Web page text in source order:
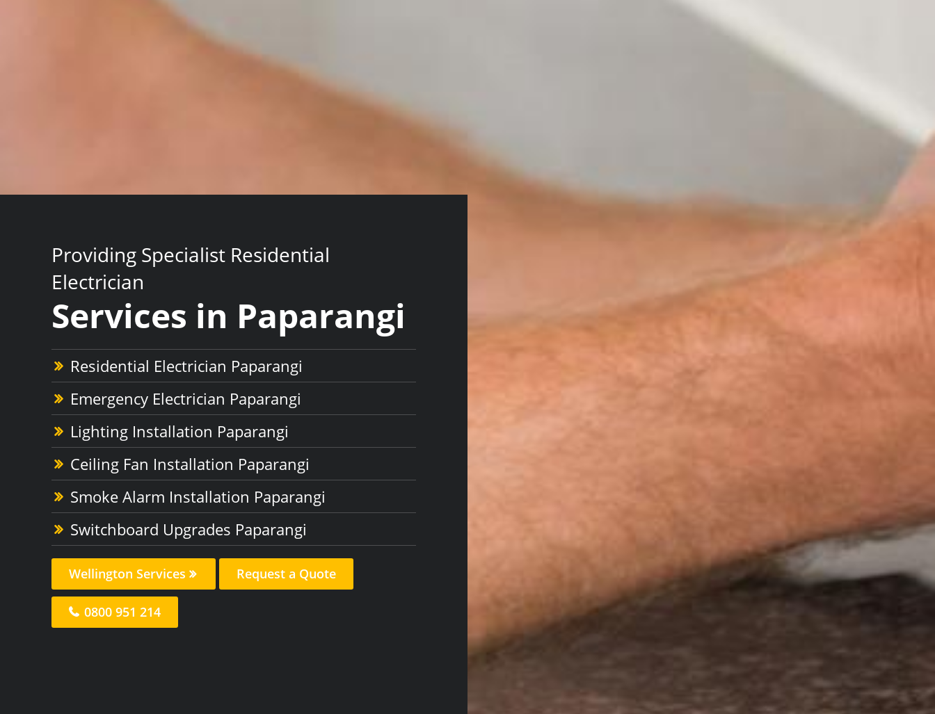
Providing Specialist Residential
Electrician
Services in Paparangi
Residential Electrician Paparangi
Emergency Electrician Paparangi
Lighting Installation Paparangi
Ceiling Fan Installation Paparangi
Smoke Alarm Installation Paparangi
Switchboard Upgrades Paparangi
Wellington Services Request a Quote
0800 951 214